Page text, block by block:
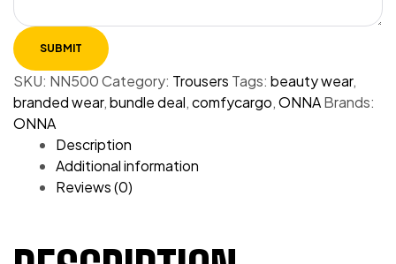
SKU: NN500Category: Trousers Tags: beauty wear,
branded wear,bundle deal,comfycargo,ONNABrands:
ONNA
Description
Additional information
Reviews (0)